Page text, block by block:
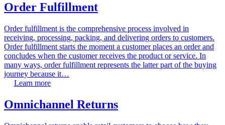
Order Fulfillment
Order fulfillment is the comprehensive process involved in
receiving, processing, packing, and delivering orders to customers.
Order fulfillment starts the moment a customer places an order and
concludes when the customer receives the product or service. In
many ways, order fulfillment represents the latter part of the buying
journey because it…
Learn more
Omnichannel Returns